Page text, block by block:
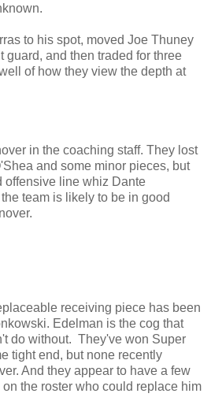
to his spot, moved Joe Thuney
guard, and then traded for three
of how they view the depth at
in the coaching staff. They lost
and some minor pieces, but
offensive line whiz Dante
team is likely to be in good
receiving piece has been
Edelman is the cog that
do without. They've won Super
tight end, but none recently
And they appear to have a few
the roster who could replace him